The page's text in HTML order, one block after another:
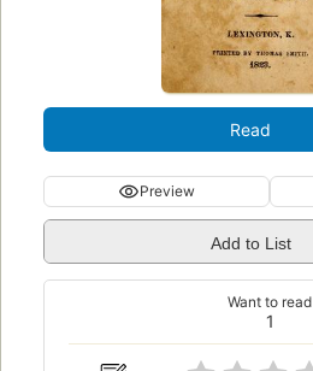
Read
Preview
Add to List
1
Want to read